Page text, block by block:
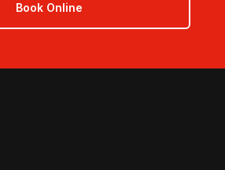
Book Online